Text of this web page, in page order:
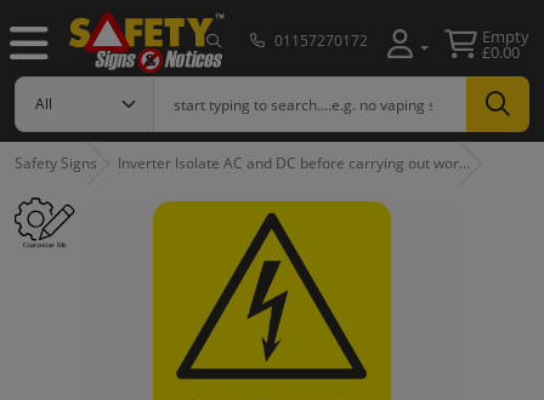
01157270172 Empty
£0.00
Safety Signs Inverter Isolate AC and DC before carrying out wor…